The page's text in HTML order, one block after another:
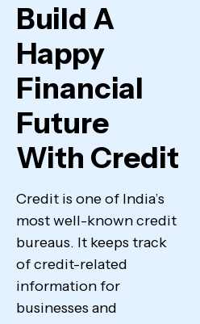
Build A
Happy
Financial
Future
With Credit
Credit is one of India’s
most well-known credit
bureaus. It keeps track
of credit-related
information for
businesses and